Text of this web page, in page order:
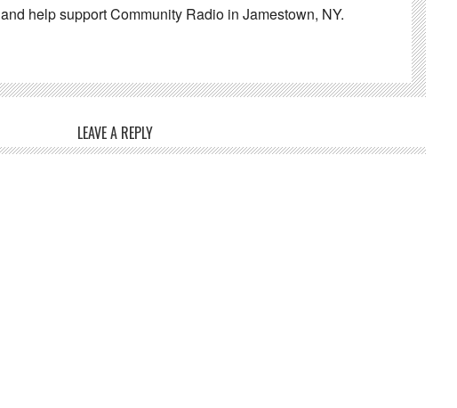
and help support Community Radio in Jamestown, NY.
LEAVE A REPLY